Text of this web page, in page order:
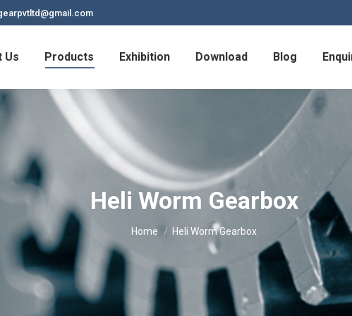
Us Products Exhibition Download Blog
Heli Worm Gearbox
You are here:
Home Heli Worm Gearbox